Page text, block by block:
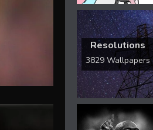
Resolutions
3829 Wallpapers